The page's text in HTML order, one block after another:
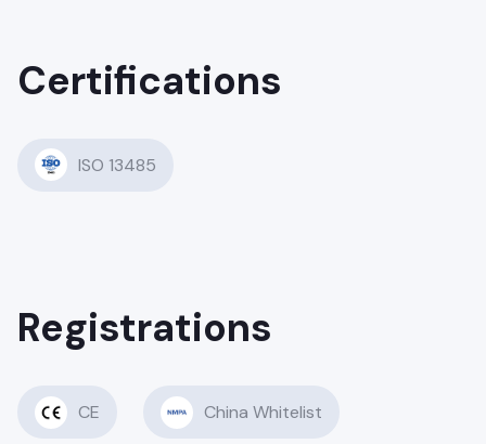
Certifications
ISO 13485
Registrations
CE China Whitelist